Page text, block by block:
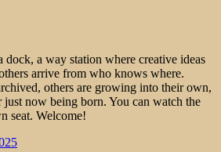
dock, a way station where creative ideas
arrive from who knows where.
others are growing into their own,
just now being born. You can watch the
seat. Welcome!